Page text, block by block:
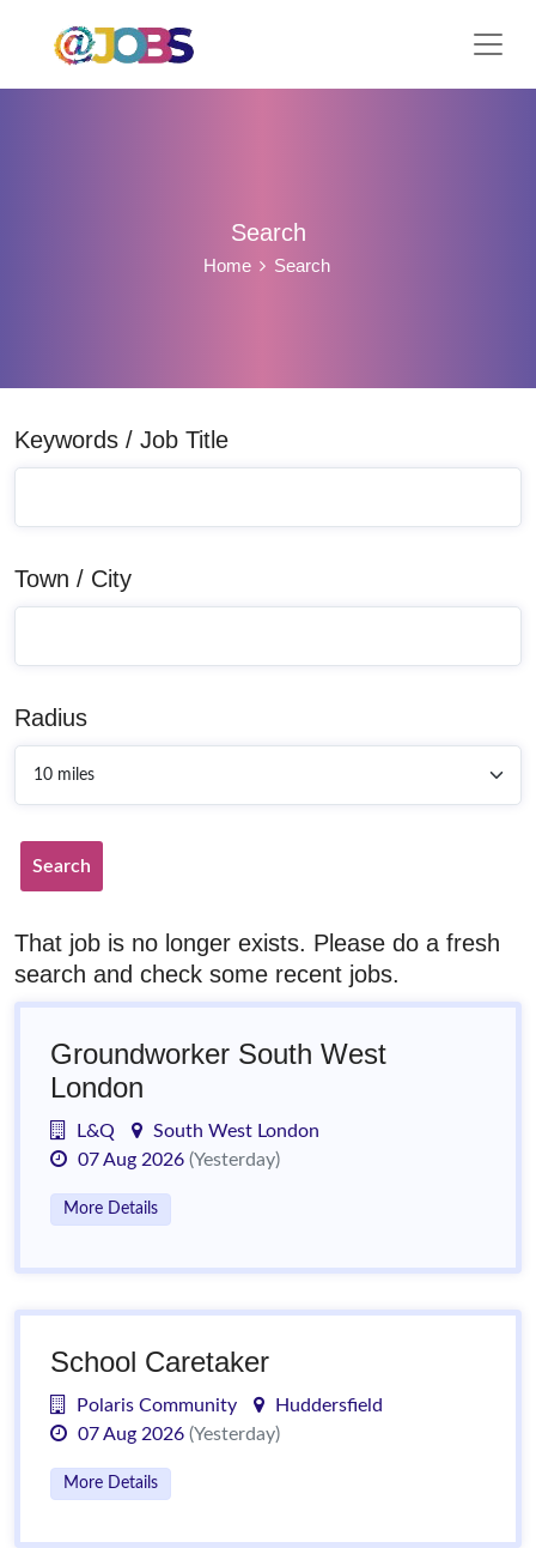
Search
Home Search
Keywords / Job Title
Town / City
Radius
Search
That job is no longer exists. Please do a fresh
search and check some recent jobs.
Groundworker South West
London
L&Q
South West London
07 Aug 2026 (Yesterday)
More Details
School Caretaker
Polaris Community
Huddersfield
07 Aug 2026 (Yesterday)
More Details